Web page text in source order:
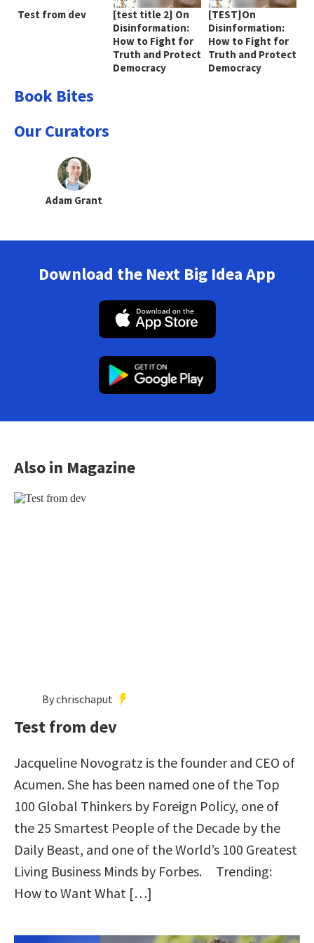
Test from dev
[test title 2] On
Disinformation:
How to Fight for
Truth and Protect
Democracy
[TEST]On
Disinformation:
How to Fight for
Truth and Protect
Democracy
Book Bites
Our Curators
Adam Grant
Download the Next Big Idea App
Also in Magazine
By chrischaput
Test from dev
Jacqueline Novogratz is the founder and CEO of
Acumen. She has been named one of the Top
100 Global Thinkers by Foreign Policy, one of
the 25 Smartest People of the Decade by the
Daily Beast, and one of the World’s 100 Greatest
Living Business Minds by Forbes. Trending:
How to Want What […]